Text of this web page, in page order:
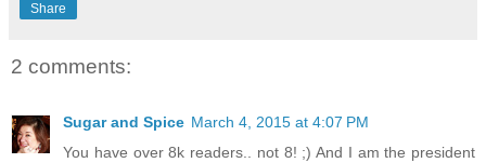
Share
2 comments:
Sugar and Spice March 4, 2015 at 4:07 PM
You have over 8k readers.. not 8! ;) And I am the president